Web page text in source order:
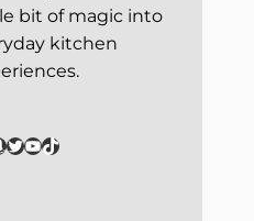
bit of magic into
kitchen
Twitter
YouTube
TikTok